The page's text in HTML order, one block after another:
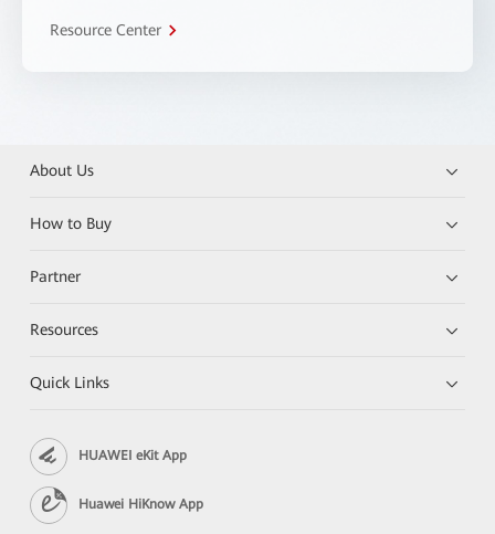
Resource Center
About Us
How to Buy
Partner
Resources
Quick Links
HUAWEI eKit App
Huawei HiKnow App